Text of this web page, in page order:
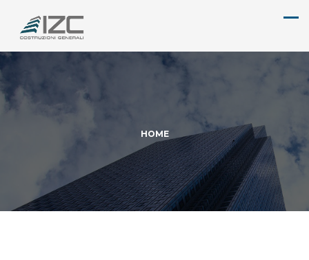
HOME